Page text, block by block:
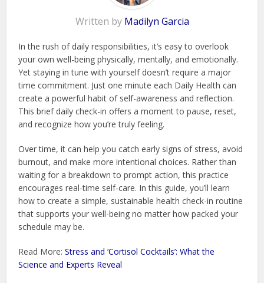
Written by Madilyn Garcia
In the rush of daily responsibilities, it’s easy to overlook
your own well-being physically, mentally, and emotionally.
Yet staying in tune with yourself doesn’t require a major
time commitment. Just one minute each Daily Health can
create a powerful habit of self-awareness and reflection.
This brief daily check-in offers a moment to pause, reset,
and recognize how you’re truly feeling.
Over time, it can help you catch early signs of stress, avoid
burnout, and make more intentional choices. Rather than
waiting for a breakdown to prompt action, this practice
encourages real-time self-care. In this guide, you’ll learn
how to create a simple, sustainable health check-in routine
that supports your well-being no matter how packed your
schedule may be.
Read More:Stress and ‘Cortisol Cocktails’: What the
Science and Experts Reveal